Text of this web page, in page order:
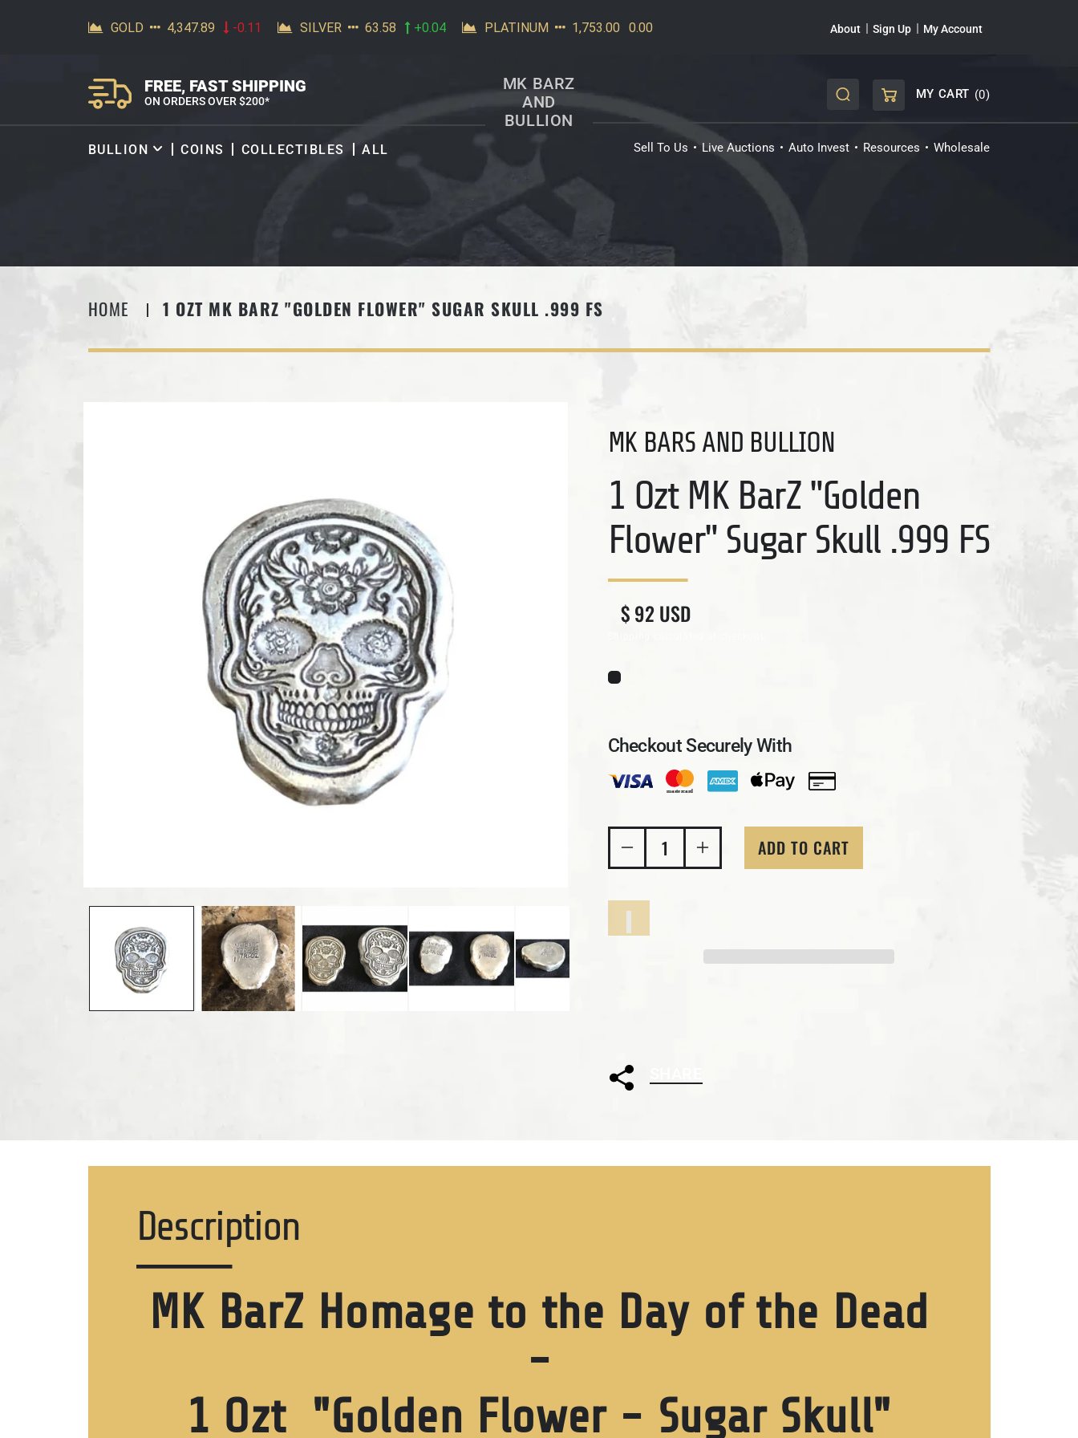
SKIP TO CONTENT About Sign Up My Account
FREE, FAST SHIPPING
ON ORDERS OVER $200*
BULLION COINS COLLECTIBLES ALL
MK BARZ
AND
BULLION
MY CART (0)
Sell To Us Live Auctions Auto Invest Resources Wholesale
HOME 1 OZT MK BARZ "GOLDEN FLOWER" SUGAR SKULL .999 FS
MK BARS AND BULLION
1 Ozt MK BarZ "Golden
Flower" Sugar Skull .999 FS
Regular price
Sale price
$ 92 USD
Checkout Securely With
Decrease quantity for 1 Ozt MK BarZ &quot;Golden Flower&quot;
Increase quantity for 1 Ozt MK BarZ &quot;Golden
ADD TO CART
Description
MK BarZ Homage to the Day of the Dead
-
1 Ozt "Golden Flower - Sugar Skull"